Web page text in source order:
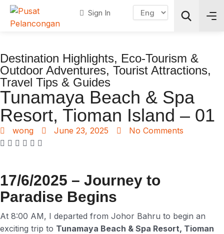
Search
Sign In
Destination Highlights, Eco-Tourism &
Outdoor Adventures, Tourist Attractions,
Travel Tips & Guides
Tunamaya Beach & Spa
Resort, Tioman Island – 01
wong June 23, 2025 No Comments
17/6/2025 – Journey to
Paradise Begins
At 8:00 AM, I departed from Johor Bahru to begin an
exciting trip to Tunamaya Beach & Spa Resort, Tioman